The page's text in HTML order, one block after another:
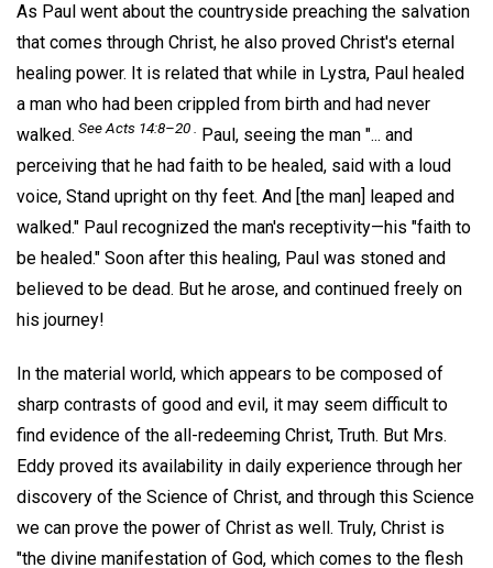
As Paul went about the countryside preaching the salvation
that comes through Christ, he also proved Christ's eternal
healing power. It is related that while in Lystra, Paul healed
a man who had been crippled from birth and had never
walked. See Acts 14:8–20 . Paul, seeing the man "... and
perceiving that he had faith to be healed, said with a loud
voice, Stand upright on thy feet. And [the man] leaped and
walked." Paul recognized the man's receptivity—his "faith to
be healed." Soon after this healing, Paul was stoned and
believed to be dead. But he arose, and continued freely on
his journey!
In the material world, which appears to be composed of
sharp contrasts of good and evil, it may seem difficult to
find evidence of the all-redeeming Christ, Truth. But Mrs.
Eddy proved its availability in daily experience through her
discovery of the Science of Christ, and through this Science
we can prove the power of Christ as well. Truly, Christ is
"the divine manifestation of God, which comes to the flesh